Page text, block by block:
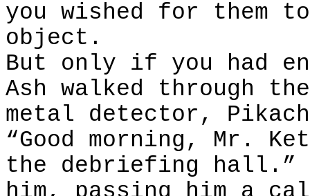
you wished for them
object.
But only if you had
Ash walked through
metal detector,
“Good morning, Mr.
the debriefing hall.”